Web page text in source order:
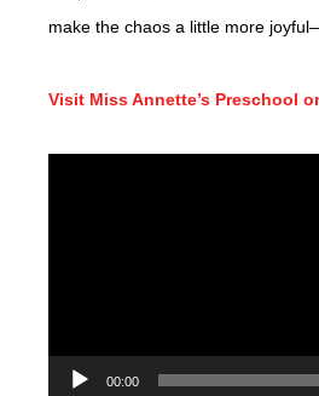
make the chaos a little more
Visit Miss Annette’s Preschool
00:00